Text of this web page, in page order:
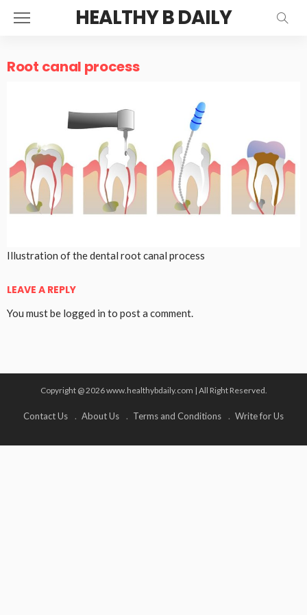
HEALTHY B DAILY
Root canal process
Illustration of the dental root canal process
LEAVE A REPLY
You must be logged in to post a comment.
Copyright @ 2026 www.healthybdaily.com | All Right Reserved.
Contact Us About Us Terms and Conditions Write for Us